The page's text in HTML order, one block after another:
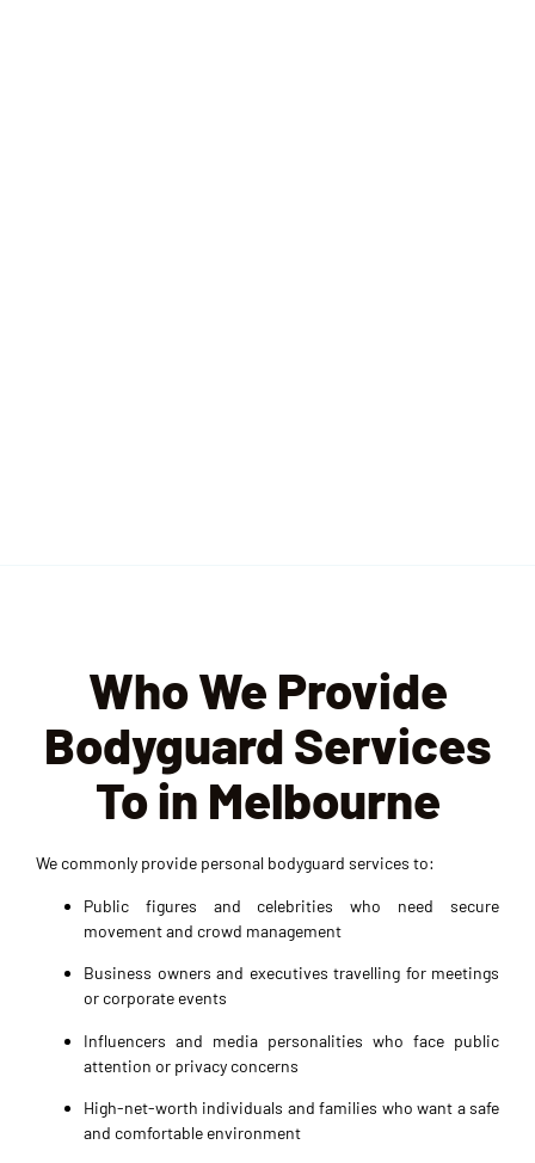
Who We Provide
Bodyguard Services
To in Melbourne
We commonly provide personal bodyguard services to:
Public figures and celebrities who need secure
movement and crowd management
Business owners and executives travelling for meetings
or corporate events
Influencers and media personalities who face public
attention or privacy concerns
High-net-worth individuals and families who want a safe
and comfortable environment